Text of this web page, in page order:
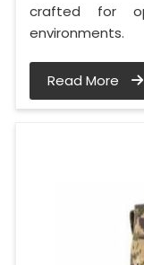
crafted for
environments.
Read More